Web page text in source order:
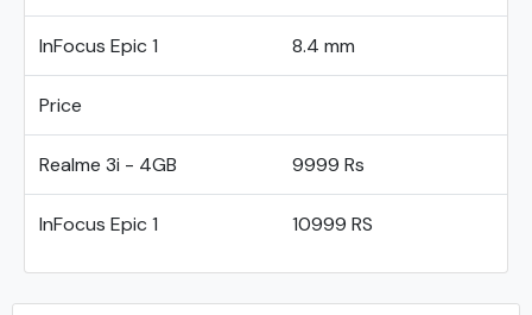
InFocus Epic 1 8.4 mm
Price
Realme 3i - 4GB 9999 Rs
InFocus Epic 1 10999 RS